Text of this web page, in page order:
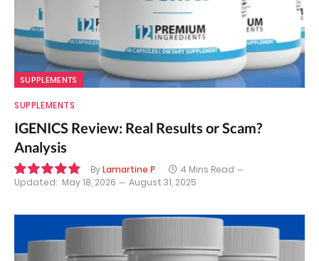
SUPPLEMENTS
SUPPLEMENTS
IGENICS Review: Real Results or Scam?
Analysis
ByLamartine P
4 Mins Read
Updated: May 18, 2026 August 31, 2025